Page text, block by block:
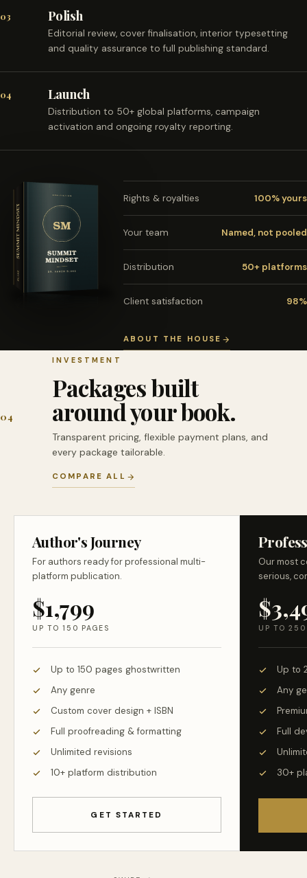
03 Polish
Editorial review, cover finalisation, interior typesetting
and quality assurance to full publishing standard.
04 Launch
Distribution to 50+ global platforms, campaign
activation and ongoing royalty reporting.
Rights & royalties 100% yours
Your team Named, not pooled
Distribution 50+ platforms
Client satisfaction 98%
ABOUT THE HOUSE
04
INVESTMENT
Packages built
around your book.
Transparent pricing, flexible payment plans, and
every package tailorable.
COMPARE ALL
Author's Journey
For authors ready for professional multi-
platform publication.
$1,799
UP TO 150 PAGES
Up to 150 pages ghostwritten
Any genre
Custom cover design + ISBN
Full proofreading & formatting
Unlimited revisions
10+ platform distribution
GET STARTED
Our most
serious,
UP TO 250
Up to
Any
Full
30+